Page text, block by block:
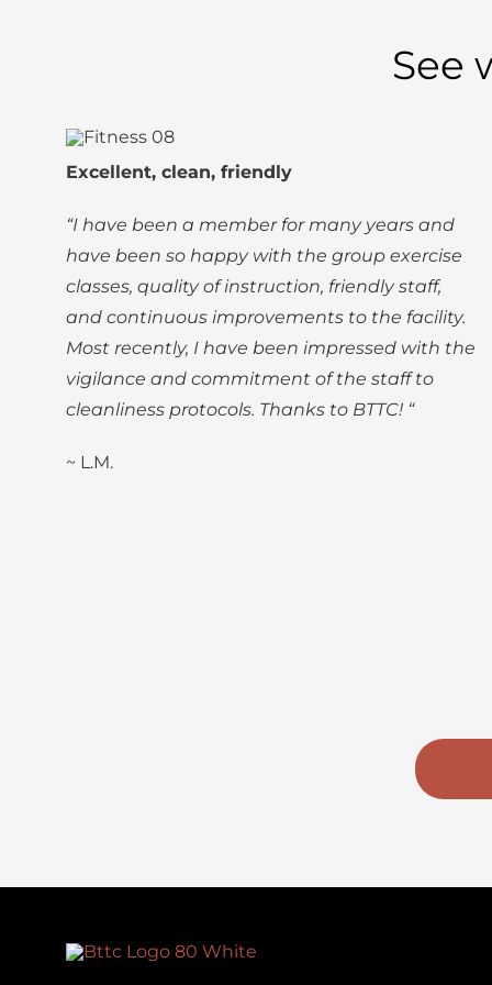
See
Excellent, clean, friendly
“I have been a member for many years and
have been so happy with the group exercise
classes, quality of instruction, friendly staff,
and continuous improvements to the facility.
Most recently, I have been impressed with the
vigilance and commitment of the staff to
cleanliness protocols. Thanks to BTTC! “
~ L.M.